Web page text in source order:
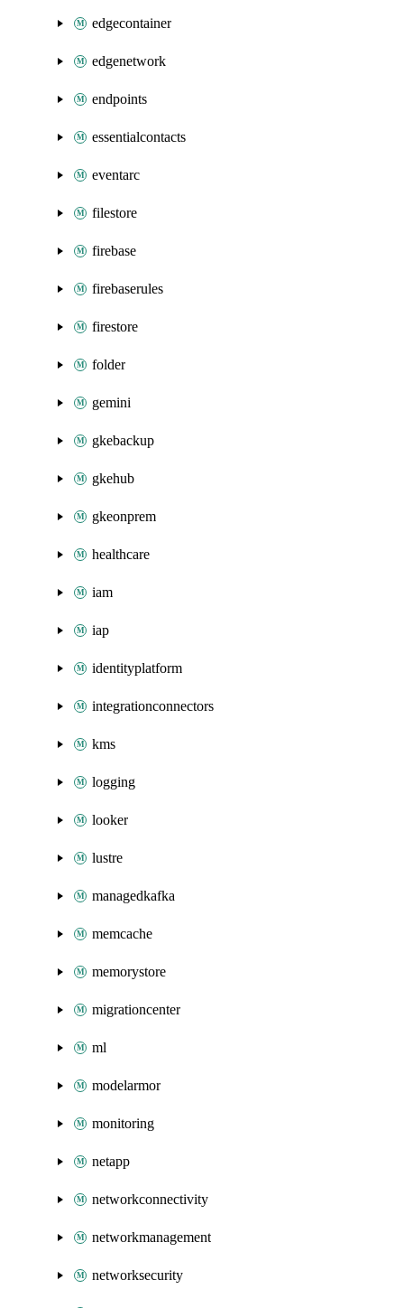
edgecontainer
edgenetwork
endpoints
essentialcontacts
eventarc
filestore
firebase
firebaserules
firestore
folder
gemini
gkebackup
gkehub
gkeonprem
healthcare
iam
iap
identityplatform
integrationconnectors
kms
logging
looker
lustre
managedkafka
memcache
memorystore
migrationcenter
ml
modelarmor
monitoring
netapp
networkconnectivity
networkmanagement
networksecurity